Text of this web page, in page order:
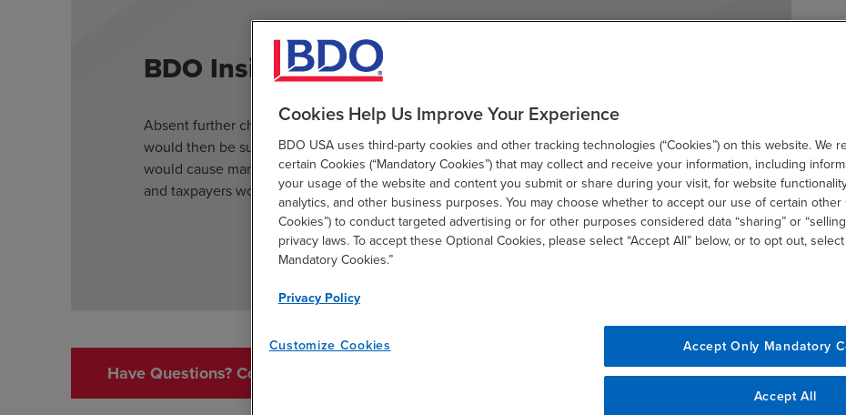
BDO Insight
Absent further changes to the regime, contracts entered into on or after January 1, 2026,
would then be subject to Section 871(m) if they have a delta that is 0.8 or above. This
would cause many more contracts to be subject to Section 871(m), and withholding agents
and taxpayers would need to develop systems to identify such contracts.
Have Questions? Contact Us
Cookies Help Us Improve Your Experience
BDO USA uses third-party cookies and other tracking technologies (“Cookies”) on this website. We
certain Cookies (“Mandatory Cookies”) that may collect and receive your information, including
your usage of the website and content you submit or share during your visit, for website
analytics, and other business purposes. You may choose whether to accept our use of certain other
Cookies”) to conduct targeted advertising or for other purposes considered data “sharing” or
privacy laws. To accept these Optional Cookies, please select “Accept All” below, or to opt out,
Mandatory Cookies.”
Privacy Policy
Customize Cookies Accept Only Mandatory
Accept All